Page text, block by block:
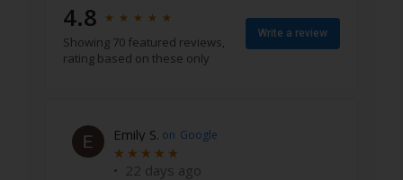
4.8 ★
★ ★
★ ★
★ ★
★ ★
★
Showing 70 featured reviews,
rating based on these only
Write a review
Emily S. on Google
★
★ ★
★ ★
★ ★
★ ★
★
• 22 days ago